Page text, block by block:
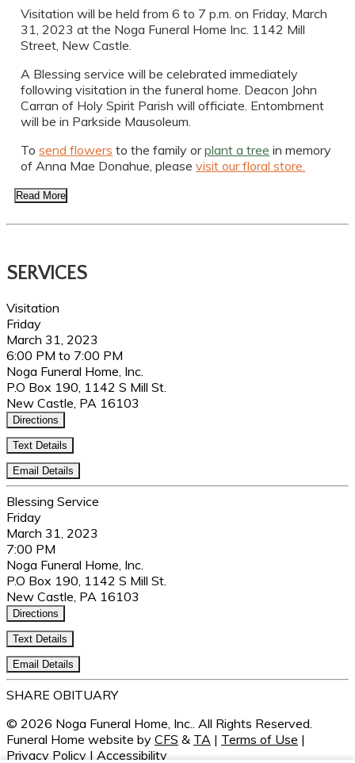
Visitation will be held from 6 to 7 p.m. on Friday, March
31, 2023 at the Noga Funeral Home Inc. 1142 Mill
Street, New Castle.
A Blessing service will be celebrated immediately
following visitation in the funeral home. Deacon John
Carran of Holy Spirit Parish will officiate. Entombment
will be in Parkside Mausoleum.
Tosend flowers to the family orplant a tree in memory
of Anna Mae Donahue, pleasevisit our floral store.
Read More
SERVICES
Visitation
Friday
March 31, 2023
6:00 PM to 7:00 PM
Noga Funeral Home, Inc.
P.O Box 190, 1142 S Mill St.
New Castle, PA 16103
Directions
Text Details
Email Details
Blessing Service
Friday
March 31, 2023
7:00 PM
Noga Funeral Home, Inc.
P.O Box 190, 1142 S Mill St.
New Castle, PA 16103
Directions
Text Details
Email Details
SHARE OBITUARY
© 2026 Noga Funeral Home, Inc.. All Rights Reserved.
Funeral Home website by CFS & TA | Terms of Use |
Privacy Policy|Accessibility